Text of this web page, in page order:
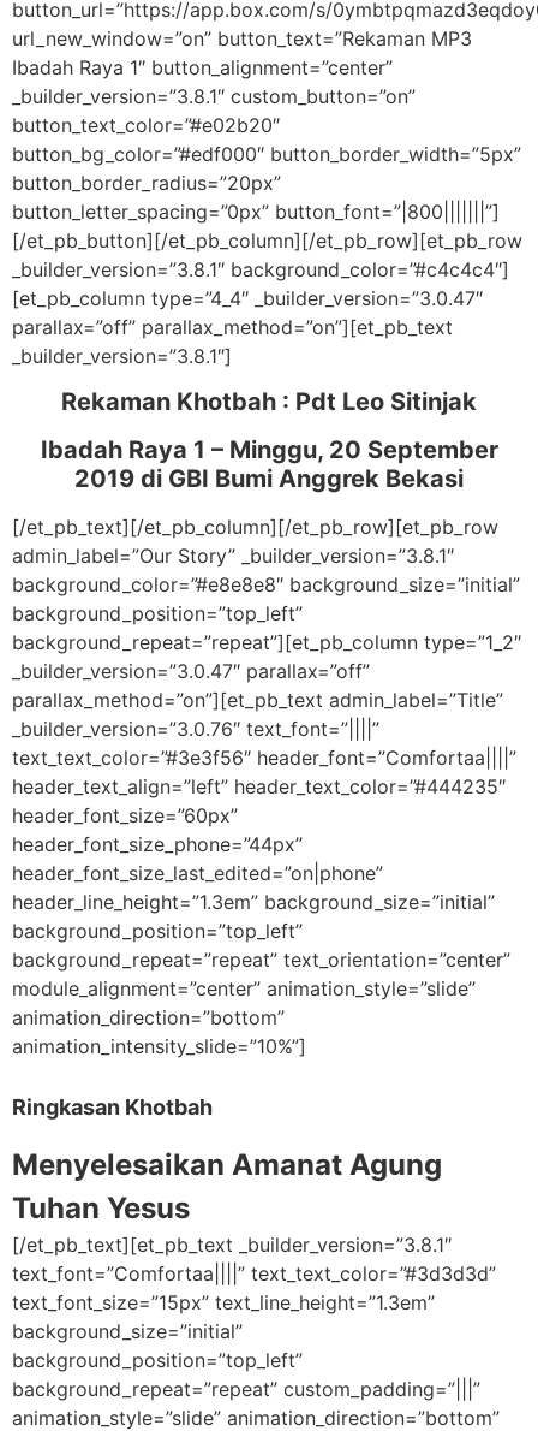
button_url=”https://app.box.com/s/
url_new_window=”on” button_text=”Rekaman MP3
Ibadah Raya 1″ button_alignment=”center”
_builder_version=”3.8.1″ custom_button=”on”
button_text_color=”#e02b20″
button_bg_color=”#edf000″ button_border_width=”5px”
button_border_radius=”20px”
button_letter_spacing=”0px” button_font=”|800|||||||”]
[/et_pb_button][/et_pb_column][/et_pb_row][et_pb_row
_builder_version=”3.8.1″ background_color=”#c4c4c4″]
[et_pb_column type=”4_4″ _builder_version=”3.0.47″
parallax=”off” parallax_method=”on”][et_pb_text
_builder_version=”3.8.1″]
Rekaman Khotbah : Pdt Leo Sitinjak
Ibadah Raya 1 – Minggu, 20 September
2019 di GBI Bumi Anggrek Bekasi
[/et_pb_text][/et_pb_column][/et_pb_row][et_pb_row
admin_label=”Our Story” _builder_version=”3.8.1″
background_color=”#e8e8e8″ background_size=”initial”
background_position=”top_left”
background_repeat=”repeat”][et_pb_column type=”1_2″
_builder_version=”3.0.47″ parallax=”off”
parallax_method=”on”][et_pb_text admin_label=”Title”
_builder_version=”3.0.76″ text_font=”||||”
text_text_color=”#3e3f56″ header_font=”Comfortaa||||”
header_text_align=”left” header_text_color=”#444235″
header_font_size=”60px”
header_font_size_phone=”44px”
header_font_size_last_edited=”on|phone”
header_line_height=”1.3em” background_size=”initial”
background_position=”top_left”
background_repeat=”repeat” text_orientation=”center”
module_alignment=”center” animation_style=”slide”
animation_direction=”bottom”
animation_intensity_slide=”10%”]
Ringkasan Khotbah
Menyelesaikan Amanat Agung
Tuhan Yesus
[/et_pb_text][et_pb_text _builder_version=”3.8.1″
text_font=”Comfortaa||||” text_text_color=”#3d3d3d”
text_font_size=”15px” text_line_height=”1.3em”
background_size=”initial”
background_position=”top_left”
background_repeat=”repeat” custom_padding=”|||”
animation_style=”slide” animation_direction=”bottom”